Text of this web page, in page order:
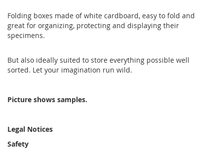
Folding boxes made of white cardboard, easy to fold and
great for organizing, protecting and displaying their
specimens.
But also ideally suited to store everything possible well
sorted. Let your imagination run wild.
Picture shows samples.
Legal Notices
Safety